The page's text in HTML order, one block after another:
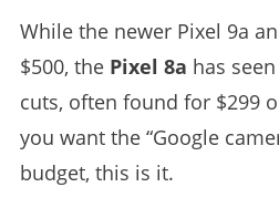
While the newer Pixel 9a
$500, the Pixel 8a has
cuts, often found for $299
you want the “Google
budget, this is it.